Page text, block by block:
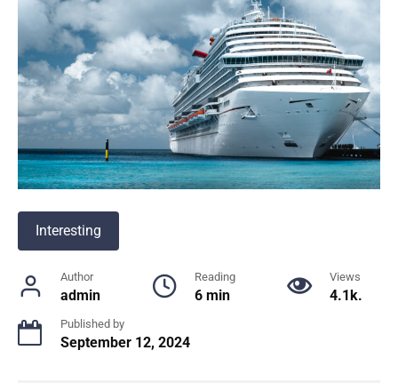
Interesting
Author
admin
Reading
6 min
Views
4.1k.
Published by
September 12, 2024